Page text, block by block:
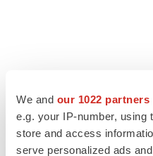
We and our 1022 partners
e.g. your IP-number, using
store and access
serve personalized ads